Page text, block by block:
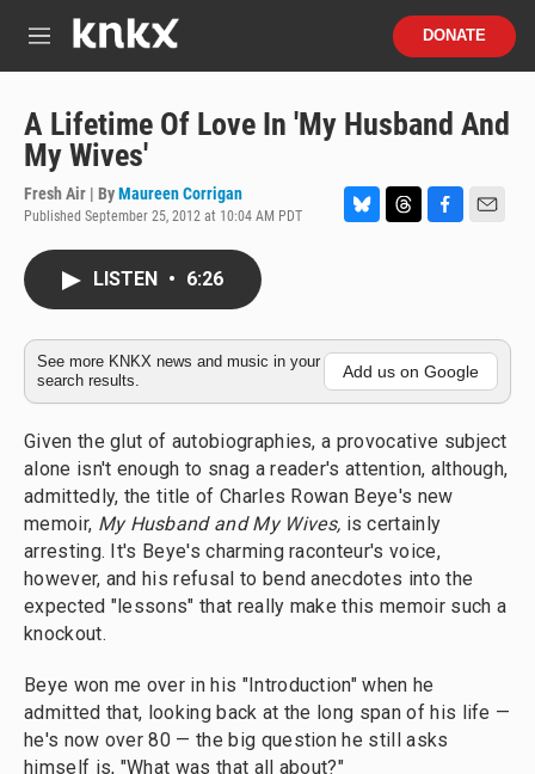
M
DONATE
A Lifetime Of Love In 'My Husband And
My Wives'
Fresh Air | ByMaureen Corrigan
Published September 25, 2012 at 10:04 AM PDT
k
y
d
s
o
o
k
LISTEN • 6:26
See more KNKX news and music in your
search results.
Add us on Google
Given the glut of autobiographies, a provocative subject
alone isn't enough to snag a reader's attention, although,
admittedly, the title of Charles Rowan Beye's new
memoir, My Husband and My Wives, is certainly
arresting. It's Beye's charming raconteur's voice,
however, and his refusal to bend anecdotes into the
expected "lessons" that really make this memoir such a
knockout.
Beye won me over in his "Introduction" when he
admitted that, looking back at the long span of his life —
he's now over 80 — the big question he still asks
himself is, "What was that all about?"